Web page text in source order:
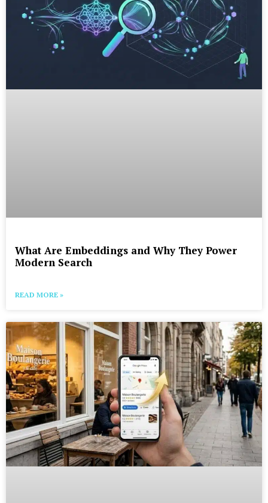
What Are Embeddings and Why They Power
Modern Search
READ MORE »